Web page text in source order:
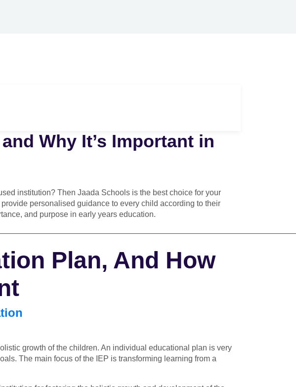
Why It’s Important in
institution? Then Jaada Schools is the best choice for your
personalised guidance to every child according to their
and purpose in early years education.
Plan, And How
growth of the children. An individual educational plan is very
The main focus of the IEP is transforming learning from a